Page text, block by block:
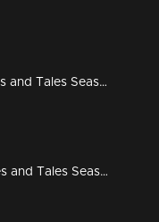
Ep 07 | Tunes and Tales Season 2 | Sujatha Mohan Part 02
Ep 06 | Tunes and Tales Season 2 | Sujatha Mohan Part 01